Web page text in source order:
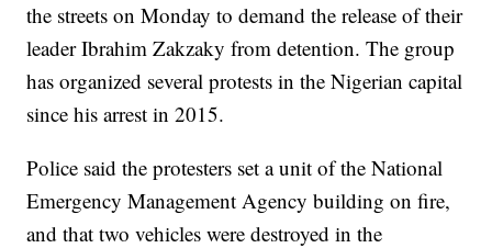
the streets on Monday to demand the release of their
leader Ibrahim Zakzaky from detention. The group
has organized several protests in the Nigerian capital
since his arrest in 2015.
Police said the protesters set a unit of the National
Emergency Management Agency building on fire,
and that two vehicles were destroyed in the